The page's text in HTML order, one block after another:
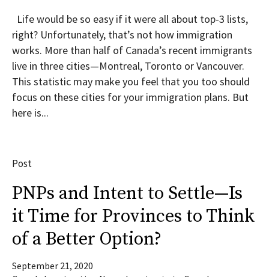
Life would be so easy if it were all about top-3 lists,
right? Unfortunately, that’s not how immigration
works. More than half of Canada’s recent immigrants
live in three cities—Montreal, Toronto or Vancouver.
This statistic may make you feel that you too should
focus on these cities for your immigration plans. But
here is...
Post
PNPs and Intent to Settle—Is
it Time for Provinces to Think
of a Better Option?
September 21, 2020